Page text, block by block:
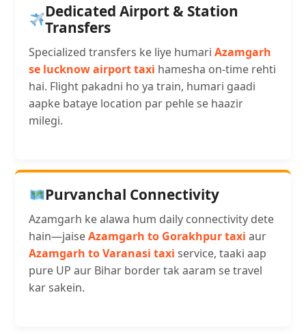
Dedicated Airport & Station
Transfers
Specialized transfers ke liye humariAzamgarh
se lucknow airport taxi hamesha on-time rehti
hai. Flight pakadni ho ya train, humari gaadi
aapke bataye location par pehle se haazir
milegi.
Purvanchal Connectivity
Azamgarh ke alawa hum daily connectivity dete
hain—jaiseAzamgarh to Gorakhpur taxi aur
Azamgarh to Varanasi taxi service, taaki aap
pure UP aur Bihar border tak aaram se travel
kar sakein.